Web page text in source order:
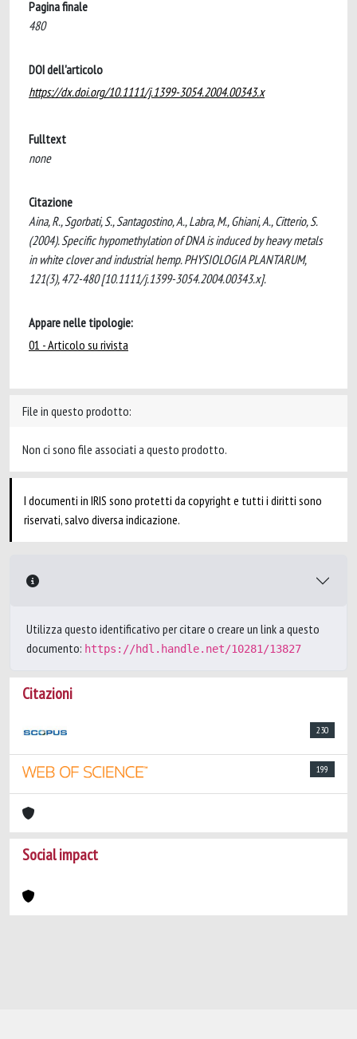
Pagina finale
480
DOI dell'articolo
https://dx.doi.org/10.1111/j.1399-3054.2004.00343.x
Fulltext
none
Citazione
Aina, R., Sgorbati, S., Santagostino, A., Labra, M., Ghiani, A., Citterio, S.
(2004). Specific hypomethylation of DNA is induced by heavy metals
in white clover and industrial hemp. PHYSIOLOGIA PLANTARUM,
121(3), 472-480 [10.1111/j.1399-3054.2004.00343.x].
Appare nelle tipologie:
01 - Articolo su rivista
File in questo prodotto:
Non ci sono file associati a questo prodotto.
I documenti in IRIS sono protetti da copyright e tutti i diritti sono
riservati, salvo diversa indicazione.
Utilizza questo identificativo per citare o creare un link a questo
documento: https://hdl.handle.net/10281/13827
Citazioni
230
199
Social impact